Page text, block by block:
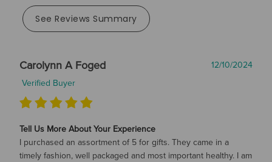
See Reviews Summary
Carolynn A Foged
12/10/2024
Verified Buyer
Tell Us More About Your Experience
I purchased an assortment of 5 for gifts. They came in a
timely fashion, well packaged and most important healthy. I am